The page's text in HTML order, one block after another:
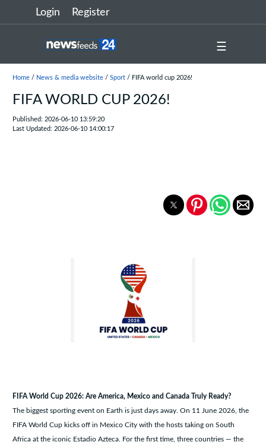
Login Register
☰
Home/ News & media website/ Sport/ FIFA world cup 2026!
FIFA WORLD CUP 2026!
Published: 2026-06-10 13:59:20
Last Updated: 2026-06-10 14:00:17
FIFA World Cup 2026: Are America, Mexico and Canada Truly Ready?
The biggest sporting event on Earth is just days away. On 11 June 2026, the
FIFA World Cup kicks off in Mexico City with the hosts taking on South
Africa at the iconic Estadio Azteca. For the first time, three countries — the